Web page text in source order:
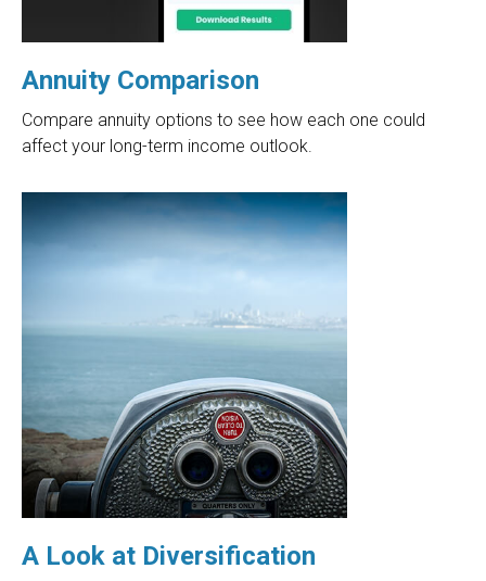
Annuity Comparison
Compare annuity options to see how each one could
affect your long-term income outlook.
A Look at Diversification